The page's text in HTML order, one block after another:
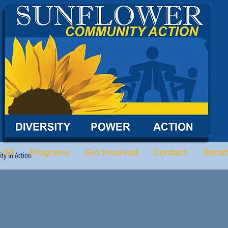
in ActionPrograms Get Involved Contact